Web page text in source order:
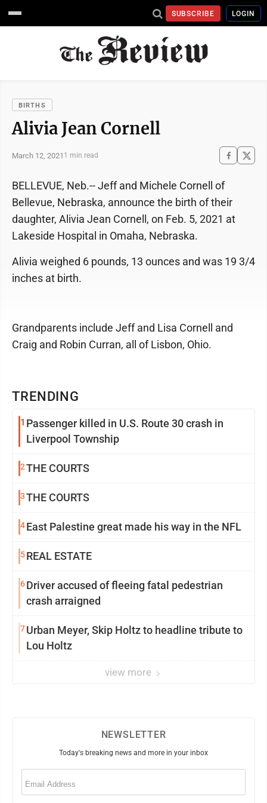
SUBSCRIBE LOGIN
BIRTHS
Alivia Jean Cornell
March 12, 2021 1 min read
TRENDING
1 Passenger killed in U.S. Route 30 crash in
Liverpool Township
2THE COURTS
3THE COURTS
4East Palestine great made his way in the NFL
5REAL ESTATE
6Driver accused of fleeing fatal pedestrian
crash arraigned
7Urban Meyer, Skip Holtz to headline tribute to
Lou Holtz
view more
BELLEVUE, Neb.-- Jeff and Michele Cornell of
Bellevue, Nebraska, announce the birth of their
daughter, Alivia Jean Cornell, on Feb. 5, 2021 at
Lakeside Hospital in Omaha, Nebraska.
Alivia weighed 6 pounds, 13 ounces and was 19 3/4
inches at birth.
Grandparents include Jeff and Lisa Cornell and
Craig and Robin Curran, all of Lisbon, Ohio.
NEWSLETTER
Today's breaking news and more in your inbox
Email